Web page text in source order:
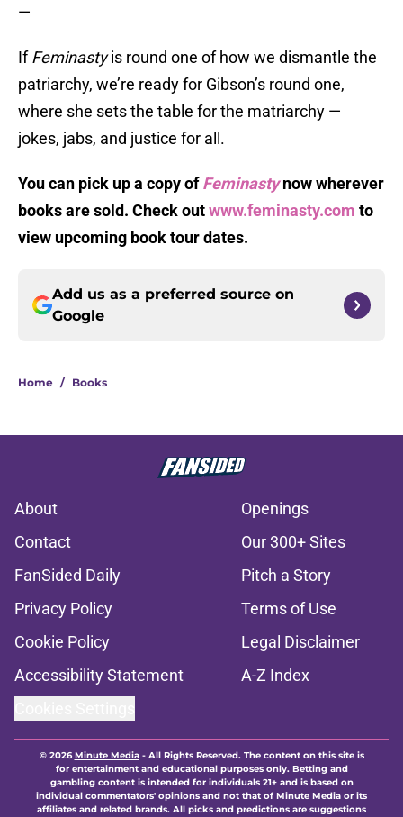
—
IfFeminastyis round one of how we dismantle the
patriarchy, we’re ready for Gibson’s round one,
where she sets the table for the matriarchy —
jokes, jabs, and justice for all.
You can pick up a copy ofFeminastynow wherever
books are sold. Check outwww.feminasty.com to
view upcoming book tour dates.
Add us as a preferred source on
Google
Home / Books
About
Openings
Contact
Our 300+ Sites
FanSided Daily
Pitch a Story
Privacy Policy
Terms of Use
Cookie Policy
Legal Disclaimer
Accessibility Statement
A-Z Index
© 2026Minute Media- All Rights Reserved. The content on this site is
for entertainment and educational purposes only. Betting and
gambling content is intended for individuals 21+ and is based on
individual commentators' opinions and not that of Minute Media or its
affiliates and related brands. All picks and predictions are suggestions